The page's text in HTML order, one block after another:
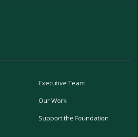
Executive Team
Our Work
Support the Foundation